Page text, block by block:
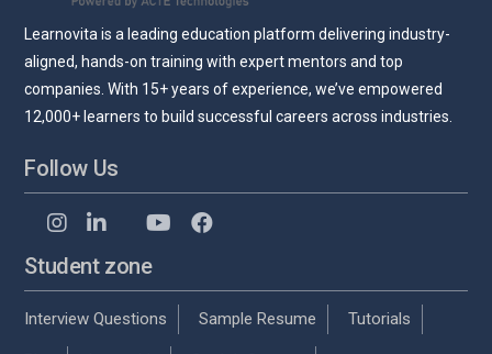
Learnovita is a leading education platform delivering industry-
aligned, hands-on training with expert mentors and top
companies. With 15+ years of experience, we’ve empowered
12,000+ learners to build successful careers across industries.
Follow Us
Student zone
Interview Questions Sample Resume Tutorials